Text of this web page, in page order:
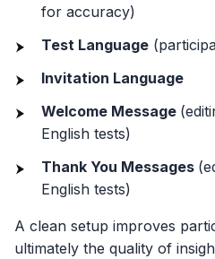
for accuracy)
Test Language
Invitation Language
Welcome Message
English tests)
Thank You Messages
English tests)
A clean setup improves
ultimately the quality of